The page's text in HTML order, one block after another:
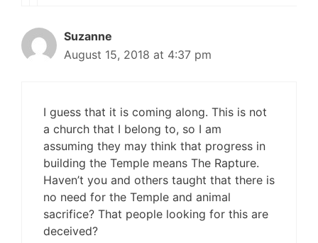
Suzanne
August 15, 2018 at 4:37 pm
I guess that it is coming along. This is not
a church that I belong to, so I am
assuming they may think that progress in
building the Temple means The Rapture.
Haven’t you and others taught that there is
no need for the Temple and animal
sacrifice? That people looking for this are
deceived?